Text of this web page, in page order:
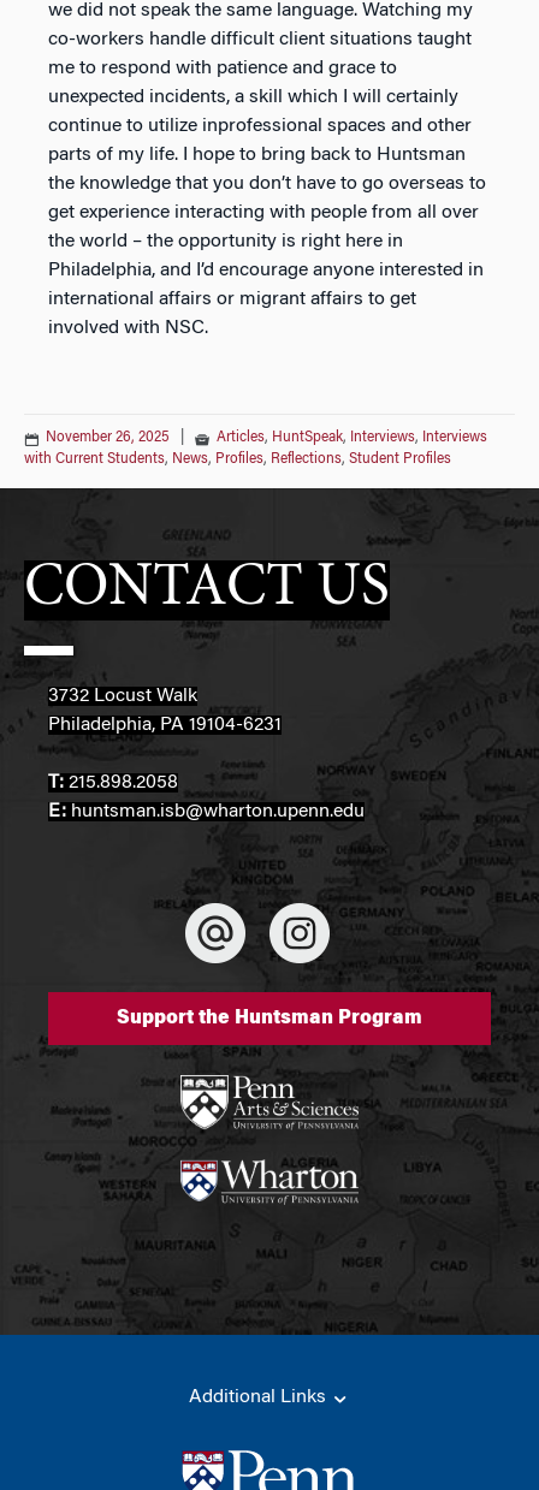
we did not speak the same language. Watching my
co-workers handle difficult client situations taught
me to respond with patience and grace to
unexpected incidents, a skill which I will certainly
continue to utilize inprofessional spaces and other
parts of my life. I hope to bring back to Huntsman
the knowledge that you don’t have to go overseas to
get experience interacting with people from all over
the world – the opportunity is right here in
Philadelphia, and I’d encourage anyone interested in
international affairs or migrant affairs to get
involved with NSC.
November 26, 2025 Articles, HuntSpeak, Interviews,
Interviews
with Current Students, News, Profiles, Reflections, Student Profiles
CONTACT US
3732 Locust Walk
Philadelphia, PA 19104-6231
T: 215.898.2058
E: huntsman.isb@wharton.upenn.edu
Support the Huntsman Program
Additional Links